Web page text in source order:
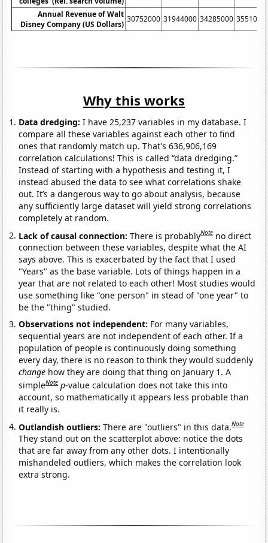
Annual Revenue of Walt
Disney Company (US Dollars)
30752000 31944000 34285000
Why this works
Data dredging: I have 25,237 variables in my database. I
compare all these variables against each other to find
ones that randomly match up. That's 636,906,169
correlation calculations! This is called “data dredging.”
Instead of starting with a hypothesis and testing it, I
instead abused the data to see what correlations shake
out. It’s a dangerous way to go about analysis, because
any sufficiently large dataset will yield strong correlations
completely at random.
Lack of causal connection:There is probablyNote no direct
connection between these variables, despite what the AI
says above. This is exacerbated by the fact that I used
"Years" as the base variable. Lots of things happen in a
year that are not related to each other! Most studies would
use something like "one person" in stead of "one year" to
be the "thing" studied.
Observations not independent: For many variables,
sequential years are not independent of each other. If a
population of people is continuously doing something
every day, there is no reason to think they would suddenly
change how they are doing that thing on January 1. A
simpleNote p-value calculation does not take this into
account, so mathematically it appears less probable than
it really is.
Outlandish outliers:There are "outliers" in this data.Note
They stand out on the scatterplot above: notice the dots
that are far away from any other dots. I intentionally
mishandeled outliers, which makes the correlation look
extra strong.